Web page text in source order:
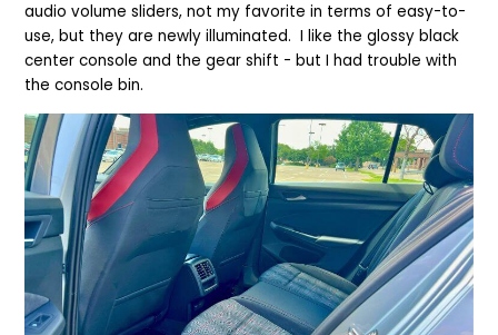
audio volume sliders, not my favorite in terms of easy-to-
use, but they are newly illuminated.I like the glossy black
center console and the gear shift - but I had trouble with
the console bin.